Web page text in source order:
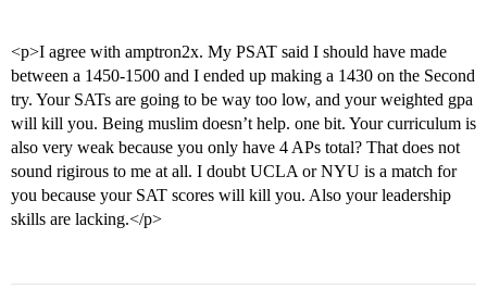
<p>I agree with amptron2x. My PSAT said I should have made
between a 1450-1500 and I ended up making a 1430 on the Second
try. Your SATs are going to be way too low, and your weighted gpa
will kill you. Being muslim doesn’t help. one bit. Your curriculum is
also very weak because you only have 4 APs total? That does not
sound rigirous to me at all. I doubt UCLA or NYU is a match for
you because your SAT scores will kill you. Also your leadership
skills are lacking.</p>